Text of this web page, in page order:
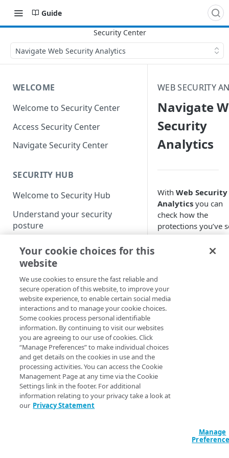
Guide
Navigate Web Security Analytics
WELCOME
Welcome to Security Center
Access Security Center
Navigate Security Center
SECURITY HUB
Welcome to Security Hub
Understand your security
posture
Improve your posture score
View attack traffic trends and
WEB SECURITY REPORTS
View web security dashboard
View DoS trends
View WAF Rate Control trends
View WAF trends
View Web Security Events
WEB SECURITY
Navigate
Security
Analytics
With Web Security
Analytics you can
check how the
protections you’ve
actually work, and,
based on your
on attack data,
identifying and
attack types, their
rules that were
the data found here
types.
Your cookie choices for this
website
We use cookies to ensure the fast reliable and
secure operation of this website, to improve your
website experience, to enable certain social media
interactions and to manage your cookie choices.
Some cookies process personal identifiable
information. By continuing to visit our websites
you are agreeing to our use of cookies. Click
“Manage Preferences” to make individual choices
and get details on the cookies in use and the
processing activities. You can access the Cookie
Management Page at any time via the Cookie
Settings link in the footer. For additional
information relating to your privacy take a look at
our Privacy Statement
Manage